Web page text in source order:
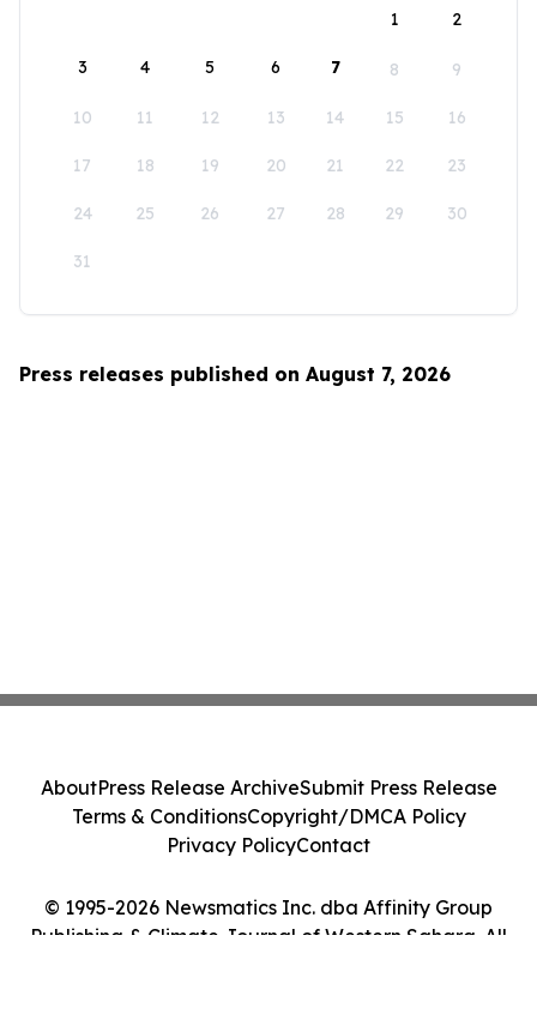
1
2
3 4 5 6 7 8 9
10 11 12 13 14 15 16
17 18 19 20 21 22 23
24 25 26 27 28 29 30
31
Press releases published on August 7, 2026
© 1995-2026 Newsmatics Inc. dba Affinity Group
Publishing & Climate Journal of Western Sahara. All
AboutPress Release ArchiveSubmit Press Release
Terms & ConditionsCopyright/DMCA Policy
Privacy PolicyContact